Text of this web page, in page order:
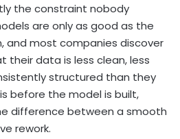
the constraint nobody
are only as good as the
and most companies discover
their data is less clean, less
structured than they
before the model is built,
difference between a smooth
rework.